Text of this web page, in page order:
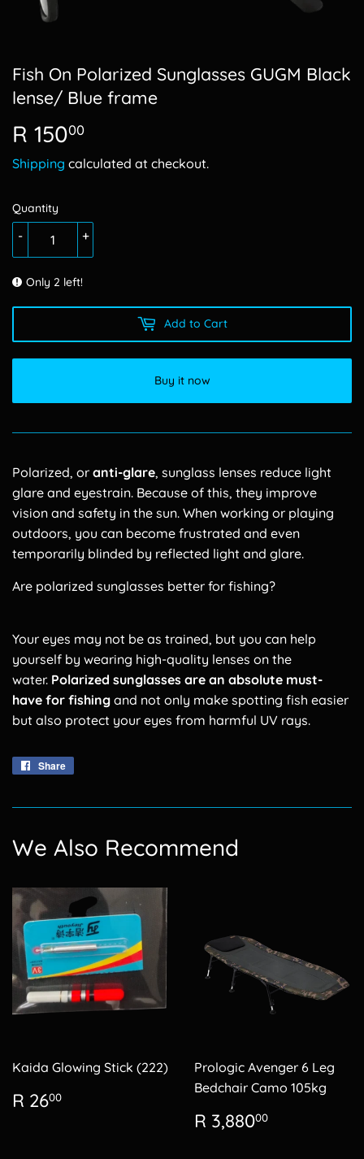
Fish On Polarized Sunglasses GUGM Black
lense/ Blue frame
R 15000
150.00
Shipping calculated at checkout.
Quantity
+
-
Only 2 left!
Add to Cart
Buy it now
Polarized, or anti-glare, sunglass lenses reduce light
glare and eyestrain. Because of this, they improve
vision and safety in the sun. When working or playing
outdoors, you can become frustrated and even
temporarily blinded by reflected light and glare.
Are polarized sunglasses better for fishing?
Your eyes may not be as trained, but you can help
yourself by wearing high-quality lenses on the
water. Polarized sunglasses are an absolute must-
have for fishing and not only make spotting fish easier
but also protect your eyes from harmful UV rays.
Share
We Also Recommend
Kaida Glowing Stick (222)
Regular
price
R 2600
Prologic Avenger 6 Leg
Bedchair Camo 105kg
Regular
price
R 3,88000